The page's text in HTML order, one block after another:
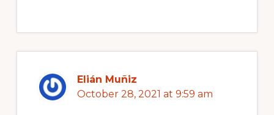
Elián Muñiz
October 28, 2021 at 9:59 am